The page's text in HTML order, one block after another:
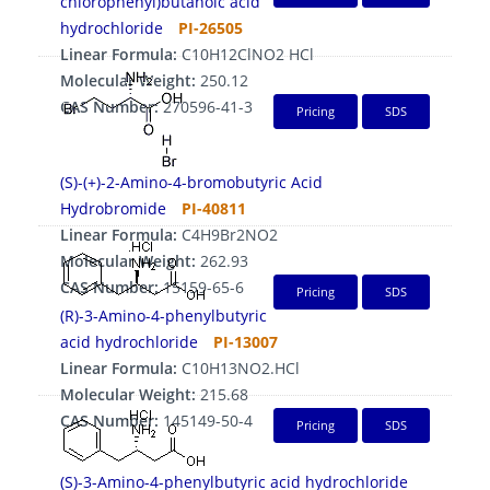
hydrochloride
PI-26505
Linear Formula:C10H12ClNO2 HCl
Molecular Weight: 250.12
CAS Number:270596-41-3 Pricing SDS
(S)-(+)-2-Amino-4-bromobutyric Acid
Hydrobromide
PI-40811
Linear Formula: C4H9Br2NO2
Molecular Weight: 262.93
CAS Number:15159-65-6 Pricing SDS
(R)-3-Amino-4-phenylbutyric
acid hydrochloride
PI-13007
Linear Formula: C10H13NO2.HCl
Molecular Weight:215.68
CAS Number: 145149-50-4 Pricing SDS
(S)-3-Amino-4-phenylbutyric acid hydrochloride